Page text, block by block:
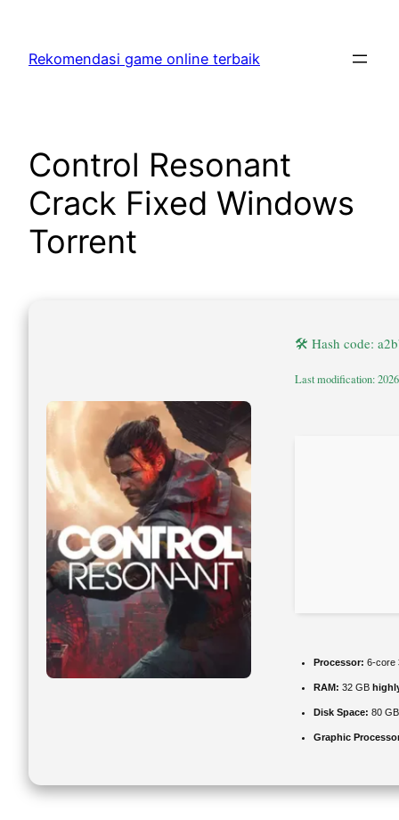
content
Rekomendasi game online terbaik
Control Resonant
Crack Fixed Windows
Torrent
🛠 Hash code:
Last modification:
Processor: 6-core
RAM: 32 GB
Disk Space: 80
Graphic